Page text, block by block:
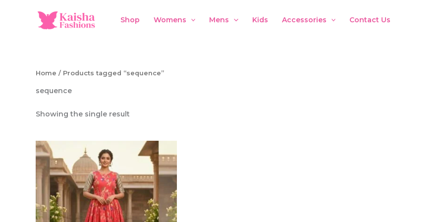
Shop Womens Mens Kids Accessories Contact Us
Home / Products tagged “sequence”
sequence
Showing the single result